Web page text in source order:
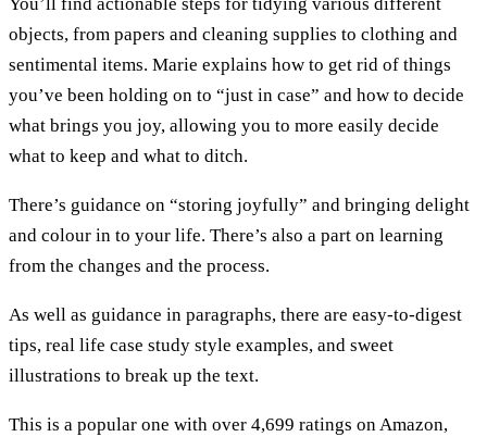
objects, from papers and cleaning supplies to clothing and
sentimental items. Marie explains how to get rid of things
you’ve been holding on to “just in case” and how to decide
what brings you joy, allowing you to more easily decide
what to keep and what to ditch.
There’s guidance on “storing joyfully” and bringing delight
and colour in to your life. There’s also a part on learning
from the changes and the process.
As well as guidance in paragraphs, there are easy-to-digest
tips, real life case study style examples, and sweet
illustrations to break up the text.
This is a popular one with over 4,699 ratings on Amazon,